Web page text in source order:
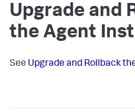
Upgrade and
the Agent
See Upgrade and Rollback